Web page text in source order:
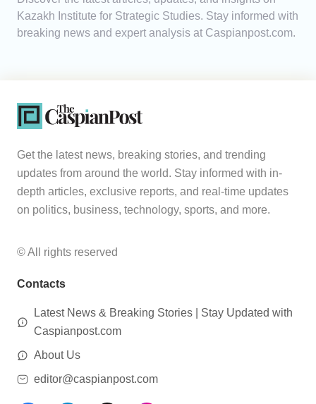
Kazakh Institute for Strategic Studies. Stay informed with
breaking news and expert analysis at Caspianpost.com.
Get the latest news, breaking stories, and trending
updates from around the world. Stay informed with in-
depth articles, exclusive reports, and real-time updates
on politics, business, technology, sports, and more.
© All rights reserved
Contacts
Latest News & Breaking Stories | Stay Updated with
Caspianpost.com
About Us
editor@caspianpost.com